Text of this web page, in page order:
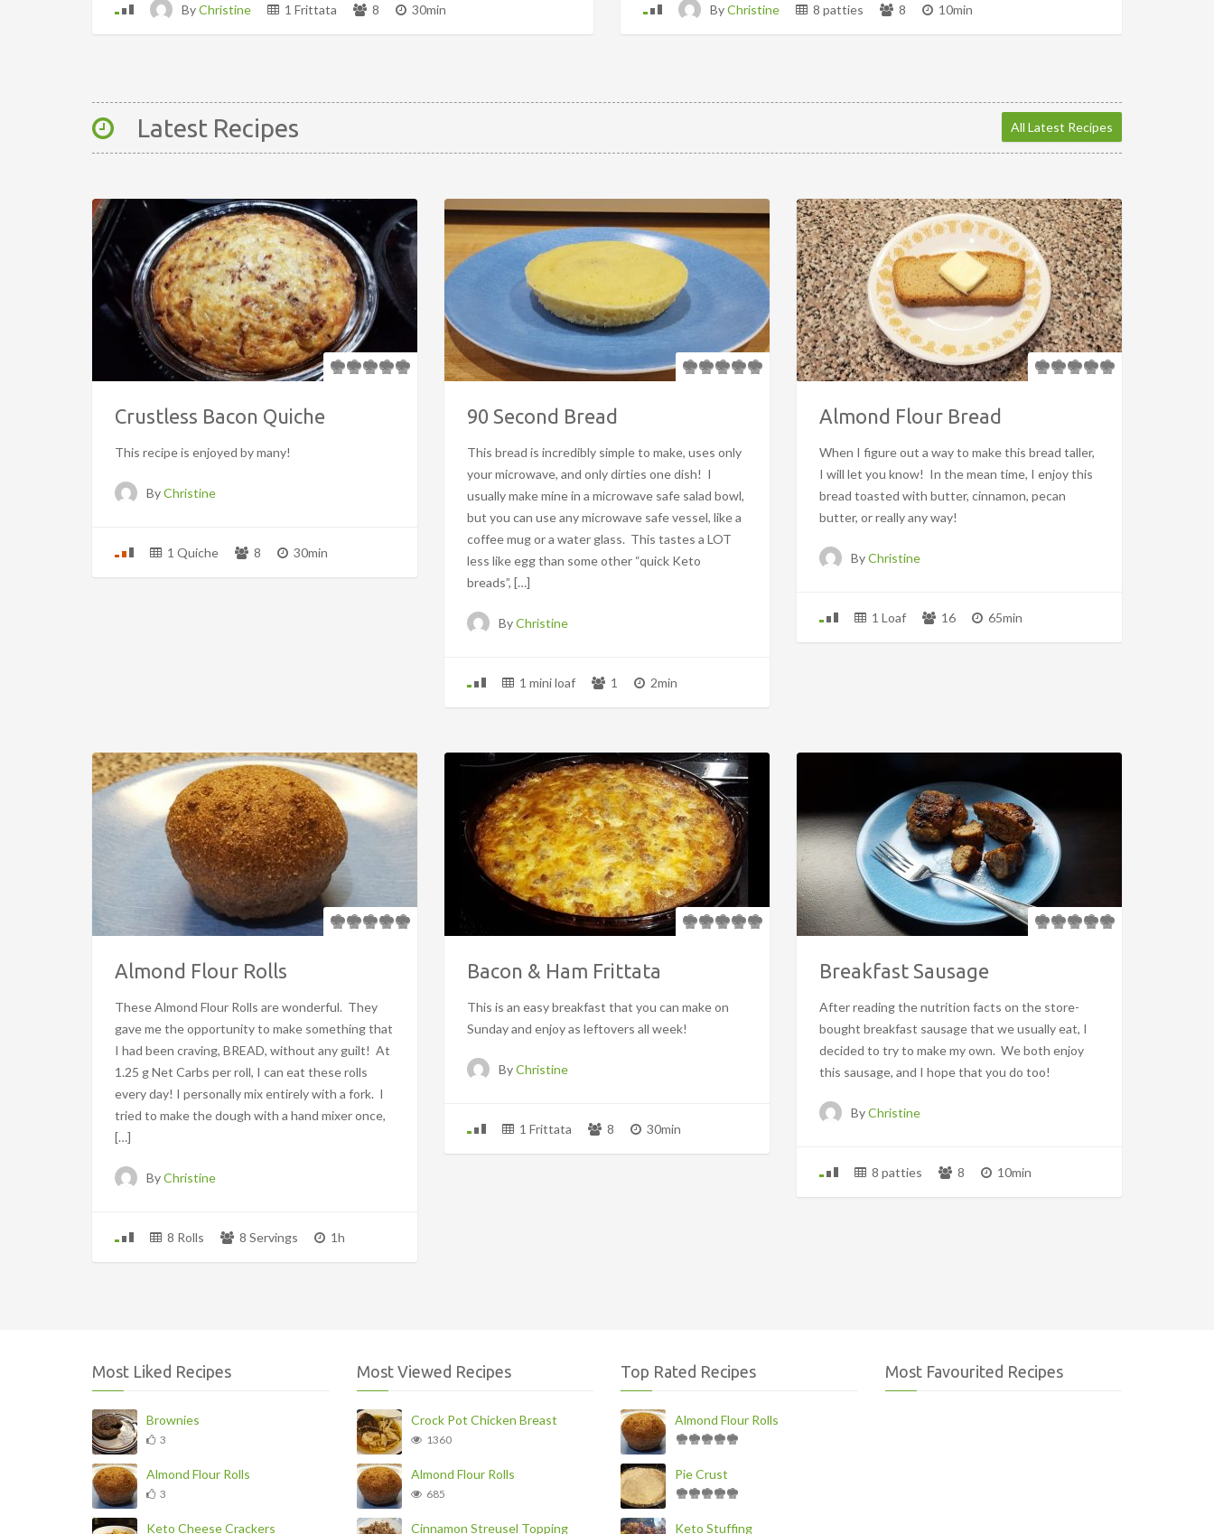
ByChristine 1 Frittata 8 30min ByChristine 8 patties 8 10min
Latest Recipes All Latest Recipes
Crustless Bacon Quiche
This recipe is enjoyed by many!
ByChristine
1 Quiche 8 30min
90 Second Bread
This bread is incredibly simple to make, uses only
your microwave, and only dirties one dish! I
usually make mine in a microwave safe salad bowl,
but you can use any microwave safe vessel, like a
coffee mug or a water glass. This tastes a LOT
less like egg than some other “quick Keto
breads”, […]
ByChristine
1 mini loaf 1 2min
Almond Flour Bread
When I figure out a way to make this bread taller,
I will let you know! In the mean time, I enjoy this
bread toasted with butter, cinnamon, pecan
butter, or really any way!
ByChristine
1 Loaf 16 65min
Almond Flour Rolls
These Almond Flour Rolls are wonderful. They
gave me the opportunity to make something that
I had been craving, BREAD, without any guilt! At
1.25 g Net Carbs per roll, I can eat these rolls
every day! I personally mix entirely with a fork. I
tried to make the dough with a hand mixer once,
[…]
ByChristine
8 Rolls 8 Servings 1h
Bacon & Ham Frittata
This is an easy breakfast that you can make on
Sunday and enjoy as leftovers all week!
ByChristine
1 Frittata 8 30min
Breakfast Sausage
After reading the nutrition facts on the store-
bought breakfast sausage that we usually eat, I
decided to try to make my own. We both enjoy
this sausage, and I hope that you do too!
ByChristine
8 patties 8 10min
Most Liked Recipes
Brownies
3
Almond Flour Rolls
3
Keto Cheese Crackers
Most Viewed Recipes
Crock Pot Chicken Breast
1360
Almond Flour Rolls
685
Cinnamon Streusel Topping
Top Rated Recipes
Almond Flour Rolls
Pie Crust
Keto Stuffing
Most Favourited Recipes